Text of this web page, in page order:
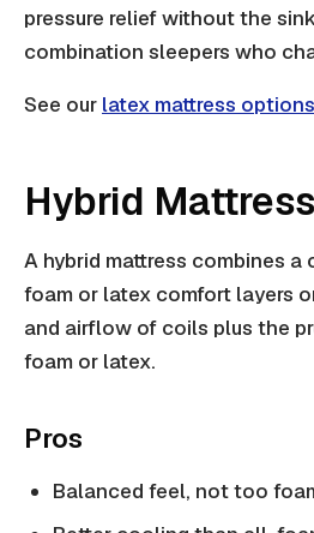
pressure relief without the
combination sleepers who
See our latex mattress options
Hybrid
A hybrid mattress combines
foam or latex comfort layers
and airflow of coils plus the
foam or latex.
Pros
Balanced feel, not too